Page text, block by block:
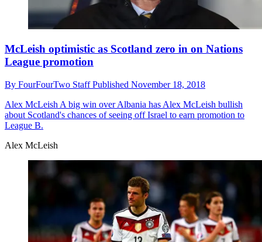
McLeish optimistic as Scotland zero in on Nations
League promotion
By FourFourTwo StaffPublished November 18, 2018
Alex McLeish A big win over Albania has Alex McLeish bullish
about Scotland's chances of seeing off Israel to earn promotion to
League B.
Alex McLeish